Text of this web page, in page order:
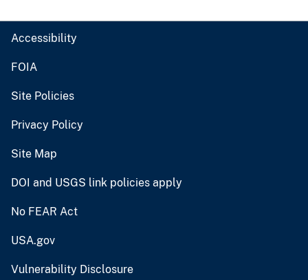
Accessibility
FOIA
Site Policies
Privacy Policy
Site Map
DOI and USGS link policies apply
No FEAR Act
USA.gov
Vulnerability Disclosure